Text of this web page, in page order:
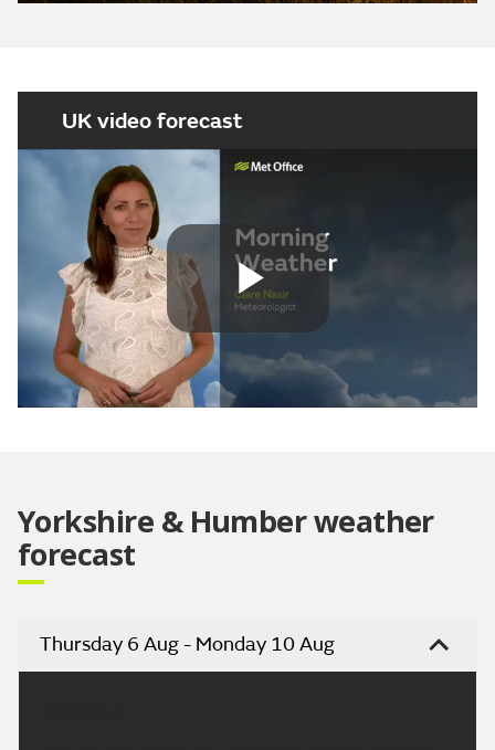
UK video forecast
Play
Yorkshire & Humber weather
forecast
Thursday 6 Aug - Monday 10 Aug